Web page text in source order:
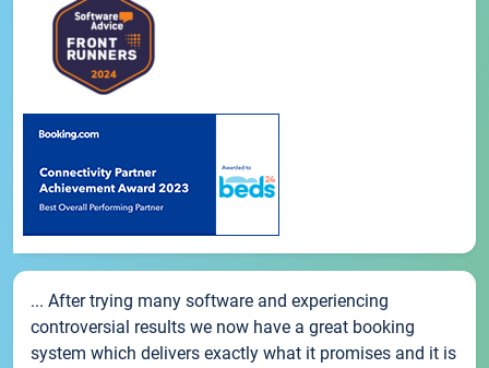
... After trying many software and experiencing
controversial results we now have a great booking
system which delivers exactly what it promises and it is